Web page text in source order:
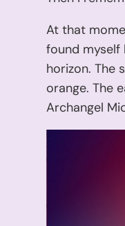
At that
found myself
horizon. The
orange. The
Archangel